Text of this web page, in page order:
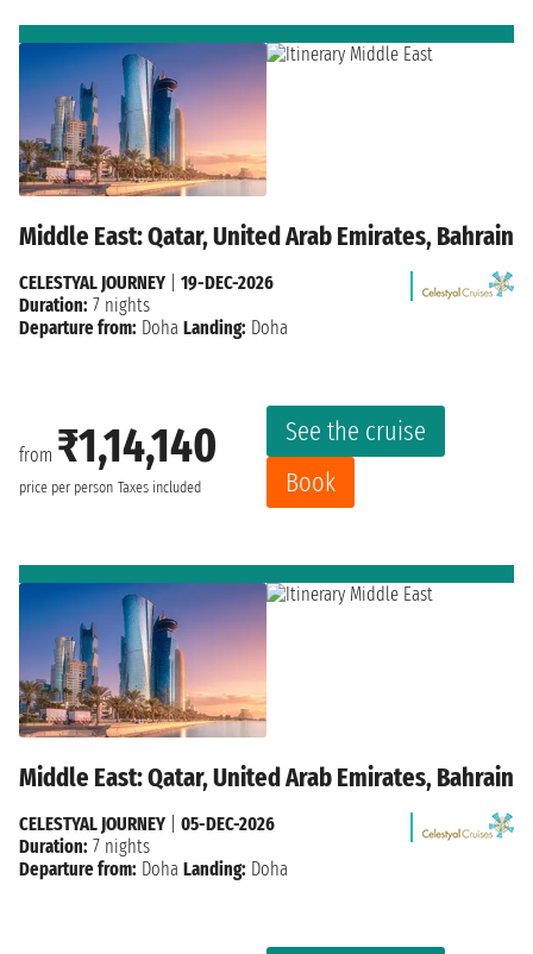
Middle East: Qatar, United Arab Emirates, Bahrain
from ₹1,14,140
price per person Taxes included
See the cruise
Book
CELESTYAL JOURNEY
19-DEC-2026
Duration: 7 nights
Departure from: Doha Landing: Doha
Middle East: Qatar, United Arab Emirates, Bahrain
CELESTYAL JOURNEY
05-DEC-2026
Duration: 7 nights
Departure from: Doha Landing: Doha